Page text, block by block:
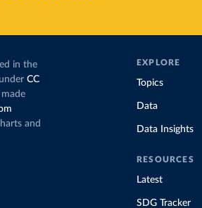
in the
CC
and
EXPLORE
Topics
Data
Data Insights
RESOURCES
Latest
SDG Tracker